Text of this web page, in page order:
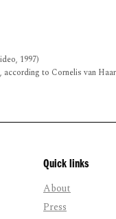
1997)
to Cornelis van
Quick links
About
Press